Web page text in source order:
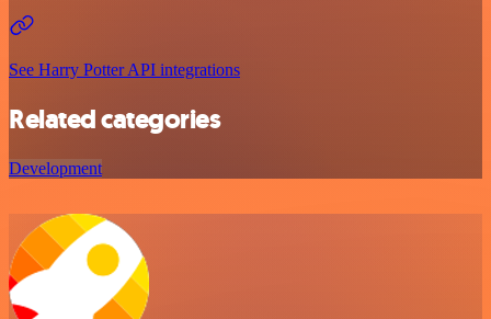
See Harry Potter API integrations
Related categories
Development